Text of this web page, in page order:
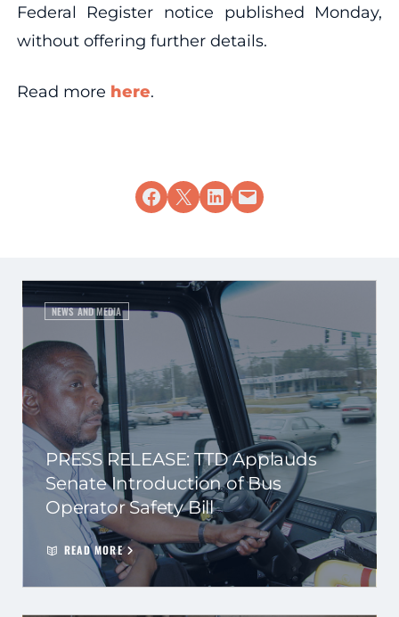
Federal Register notice published Monday,
without offering further details.
Read more here.
Share on Facebook
Share on X Share on LinkedIn
Email this Page
NEWS AND MEDIA
PRESS RELEASE: TTD Applauds
Senate Introduction of Bus
Operator Safety Bill
READ MORE